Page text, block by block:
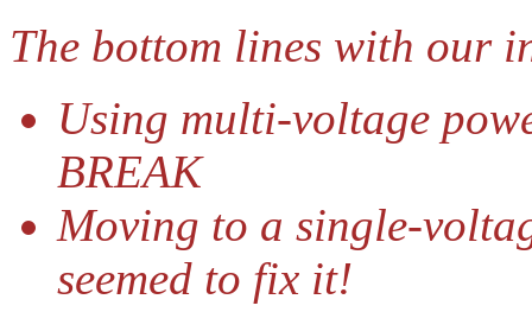
The bottom lines with our
Using multi-voltage
BREAK
Moving to a single-
seemed to fix it!